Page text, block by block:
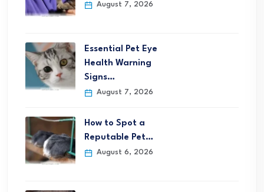
August 7, 2026
Essential Pet Eye
Health Warning
Signs…
August 7, 2026
How to Spot a
Reputable Pet…
August 6, 2026